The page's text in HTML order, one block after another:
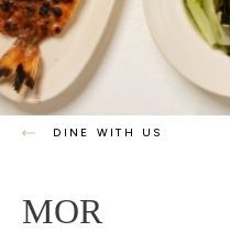
DINE WITH US
MOR